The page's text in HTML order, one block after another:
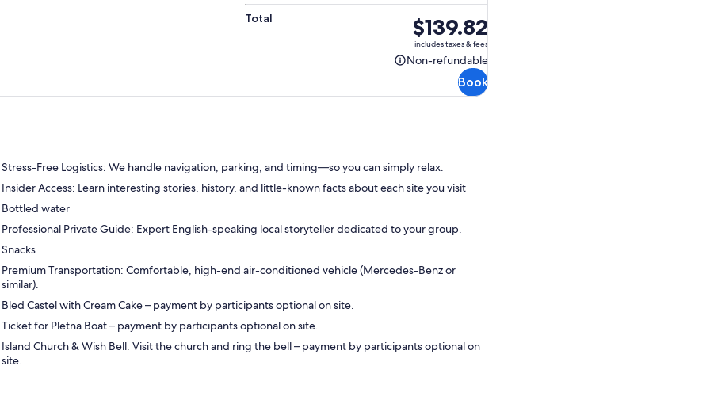
Total
Price
is
$139.82
$139.82
includes taxes & fees
Non-refundable
Non-
Book
Stress-Free Logistics: We handle navigation, parking, and timing—so you can simply relax.
Insider Access: Learn interesting stories, history, and little-known facts about each site you visit
Bottled water
Professional Private Guide: Expert English-speaking local storyteller dedicated to your group.
Snacks
Premium Transportation: Comfortable, high-end air-conditioned vehicle (Mercedes-Benz or
similar).
Bled Castel with Cream Cake – payment by participants optional on site.
Ticket for Pletna Boat – payment by participants optional on site.
Island Church & Wish Bell: Visit the church and ring the bell – payment by participants optional on
site.